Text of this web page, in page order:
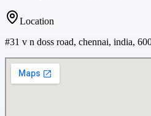
Location
#31 v n doss road, chennai, india,